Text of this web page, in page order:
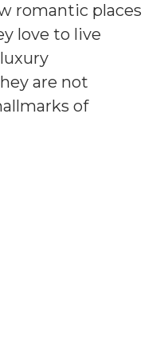
romantic places
love to live
are not
of